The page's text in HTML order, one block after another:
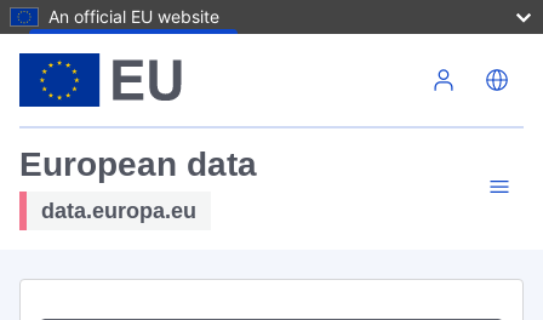
An official EU website
European data
data.europa.eu